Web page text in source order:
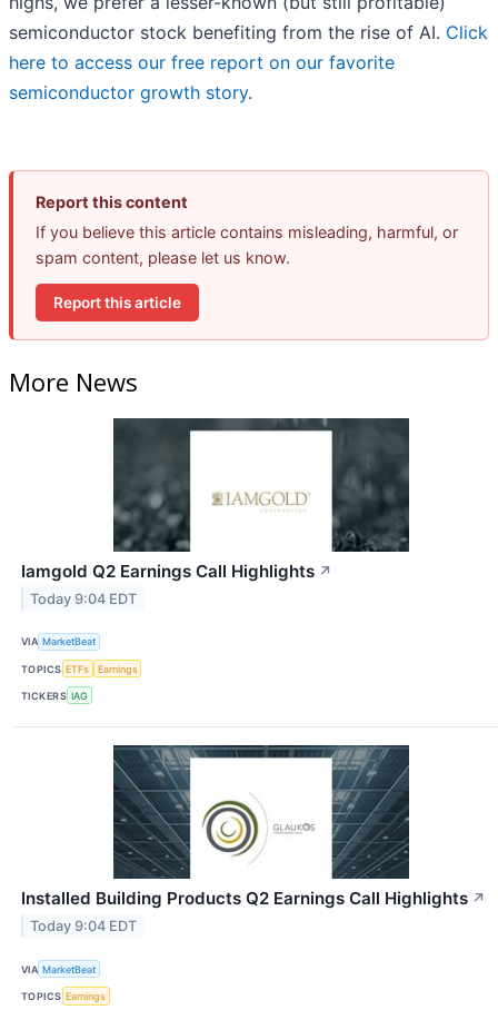
semiconductor stock benefiting from the rise of AI. Click
here to access our free report on our favorite
semiconductor growth story.
Report this content
If you believe this article contains misleading, harmful, or
spam content, please let us know.
Report this article
More News
Iamgold Q2 Earnings Call Highlights ↗
Today 9:04 EDT
VIA MarketBeat
TOPICS ETFs Earnings
TICKERS IAG
Installed Building Products Q2 Earnings Call Highlights ↗
Today 9:04 EDT
VIA MarketBeat
TOPICS Earnings